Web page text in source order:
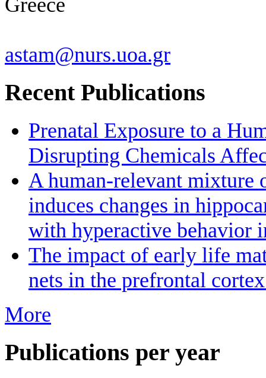
Greece
astam@nurs.uoa.gr
Recent Publications
Prenatal Exposure to a
Disrupting Chemicals
A human-relevant mixture
induces changes in
with hyperactive behavior
The impact of early life
nets in the prefrontal
More
Publications per year